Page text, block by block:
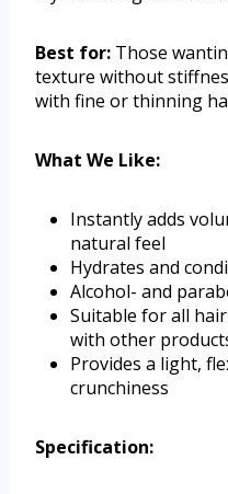
Best for: Those
texture without
with fine or thinning
What We Like:
Instantly adds
natural feel
Hydrates and
Alcohol- and
Suitable for all
with other
Provides a light,
crunchiness
Specification: